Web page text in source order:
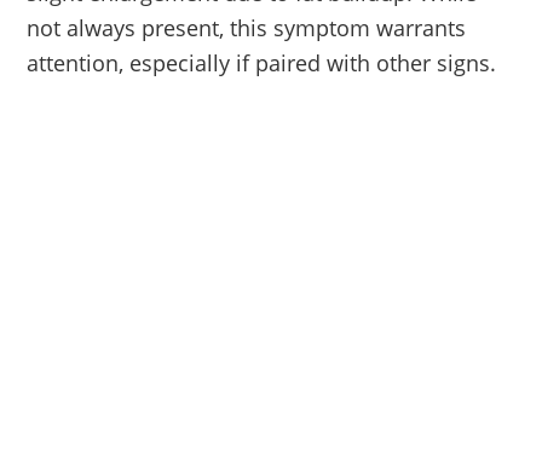
not always present, this symptom warrants
attention, especially if paired with other signs.